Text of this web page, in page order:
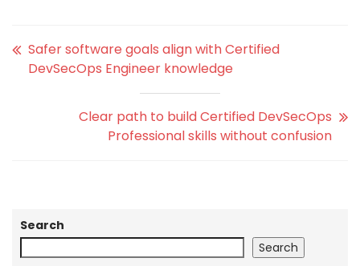
Safer software goals align with Certified
DevSecOps Engineer knowledge
Clear path to build Certified DevSecOps
Professional skills without confusion
Search
Search